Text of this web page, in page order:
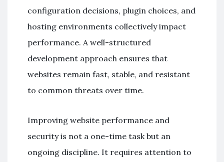
configuration decisions, plugin choices, and
hosting environments collectively impact
performance. A well-structured
development approach ensures that
websites remain fast, stable, and resistant
to common threats over time.
Improving website performance and
security is not a one-time task but an
ongoing discipline. It requires attention to